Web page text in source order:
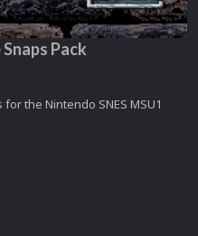
Pack
the Nintendo SNES MSU1